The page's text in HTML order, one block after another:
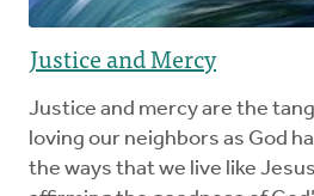
Justice and Mercy
Justice and mercy are the
loving our neighbors as God
the ways that we live like